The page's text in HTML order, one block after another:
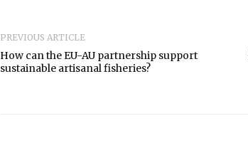
PREVIOUS ARTICLE
How can the EU-AU partnership support
sustainable artisanal fisheries?